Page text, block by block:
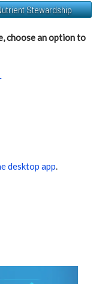
Stewardship
choose an option to
desktop app.